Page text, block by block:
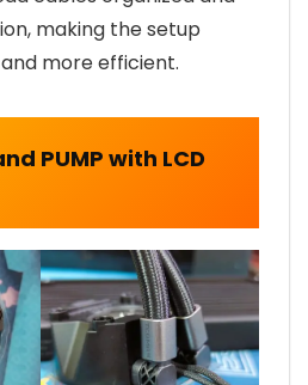
making the setup
more efficient.
PUMP with LCD